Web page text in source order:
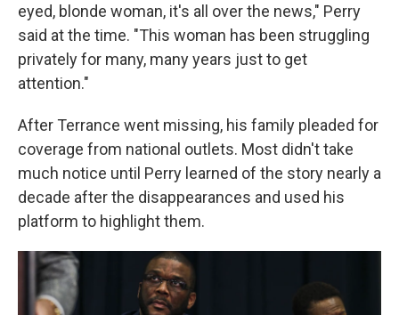
eyed, blonde woman, it's all over the news," Perry
said at the time. "This woman has been struggling
privately for many, many years just to get
attention."
After Terrance went missing, his family pleaded for
coverage from national outlets. Most didn't take
much notice until Perry learned of the story nearly a
decade after the disappearances and used his
platform to highlight them.